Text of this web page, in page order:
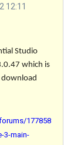
12:11
Studio
which is
download
177858
3-main-